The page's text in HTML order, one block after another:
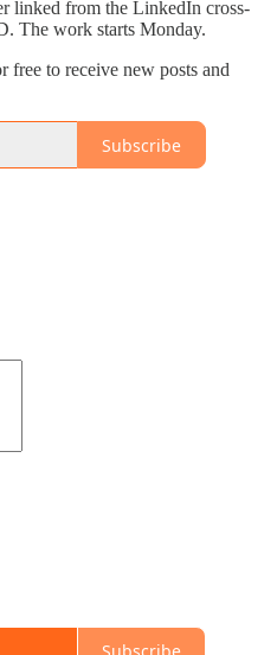
linked from the LinkedIn cross-
The work starts Monday.
free to receive new posts and
Subscribe